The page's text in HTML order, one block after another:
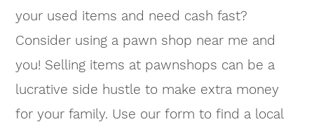
your used items and need cash fast?
Consider using a pawn shop near me and
you! Selling items at pawnshops can be a
lucrative side hustle to make extra money
for your family. Use our form to find a local